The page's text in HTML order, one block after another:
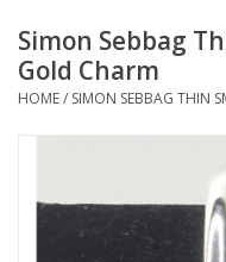
Womens
Mens
Wedding Registry
Simon Sebbag
Gold Charm
HOME/ SIMON SEBBAG THIN